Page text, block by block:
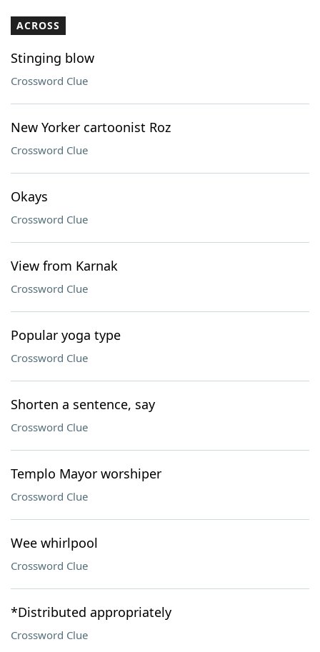
Our Brands
ACROSS
Stinging blow
Crossword Clue
New Yorker cartoonist Roz
Crossword Clue
Okays
Crossword Clue
View from Karnak
Crossword Clue
Popular yoga type
Crossword Clue
Shorten a sentence, say
Crossword Clue
Templo Mayor worshiper
Crossword Clue
Wee whirlpool
Crossword Clue
*Distributed appropriately
Crossword Clue